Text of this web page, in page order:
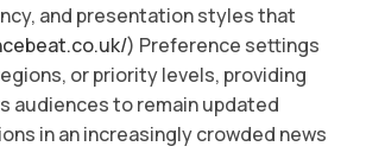
and presentation styles that
) Preference settings
or priority levels, providing
audiences to remain updated
in an increasingly crowded news